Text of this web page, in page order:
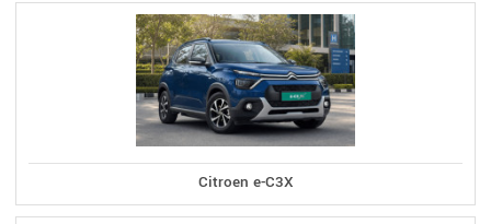
Citroen e-C3X